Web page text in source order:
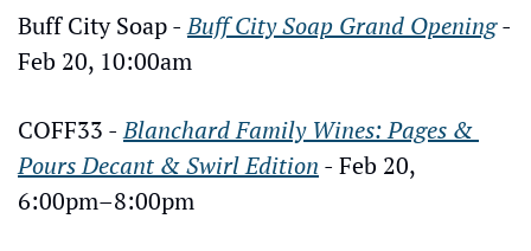
Buff City Soap - Buff City Soap Grand Opening -
Feb 20, 10:00am
COFF33 - Blanchard Family Wines: Pages &
Pours Decant & Swirl Edition - Feb 20,
6:00pm–8:00pm